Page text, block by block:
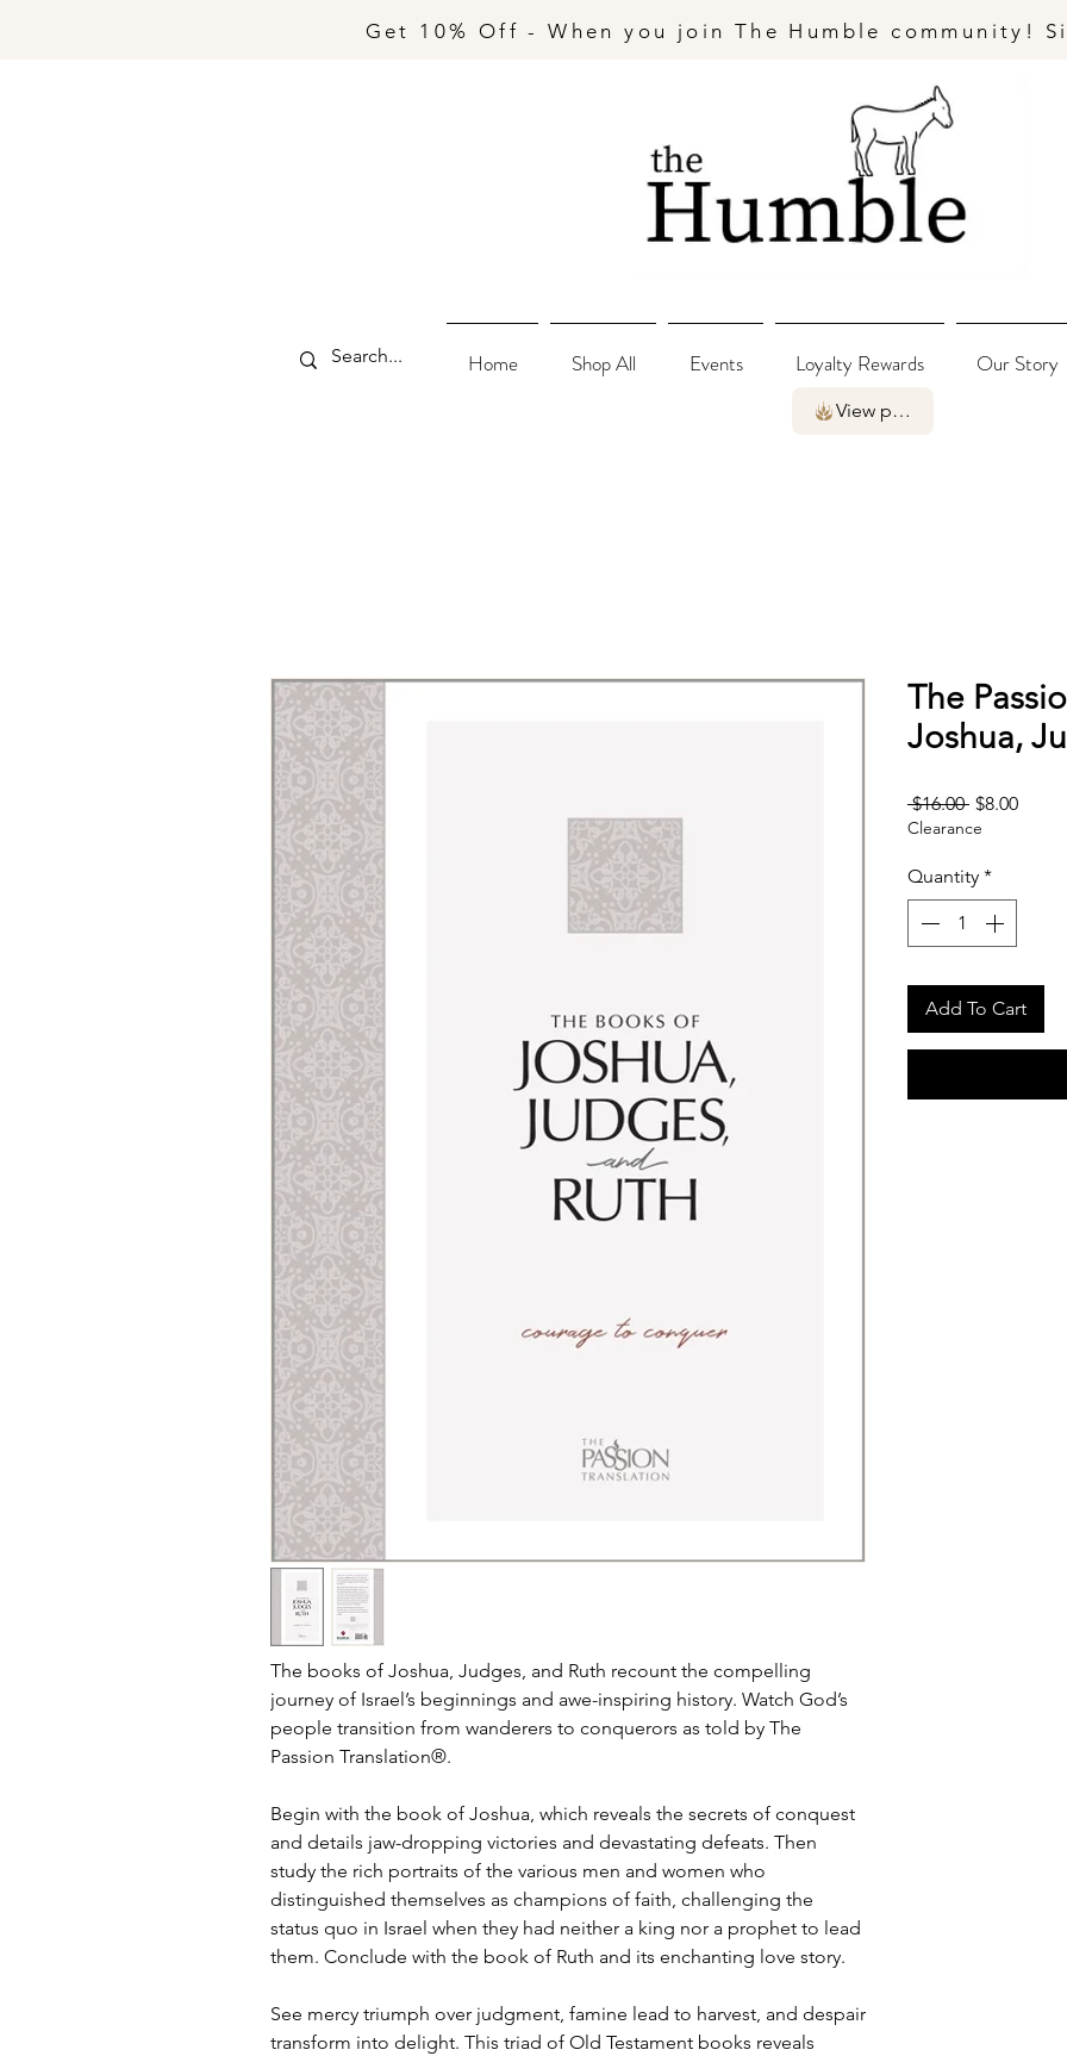
Get 10% Off - When you join The Humble community!
Home Shop All Events Loyalty Rewards Our Story
View points
The books of Joshua, Judges, and Ruth recount the compelling
journey of Israel’s beginnings and awe-inspiring history. Watch God’s
people transition from wanderers to conquerors as told by The
Passion Translation®.
Begin with the book of Joshua, which reveals the secrets of conquest
and details jaw-dropping victories and devastating defeats. Then
study the rich portraits of the various men and women who
distinguished themselves as champions of faith, challenging the
status quo in Israel when they had neither a king nor a prophet to lead
them. Conclude with the book of Ruth and its enchanting love story.
See mercy triumph over judgment, famine lead to harvest, and despair
transform into delight. This triad of Old Testament books reveals
The
Joshua,
$16.00 Regular
Price
$8.00Sale
Clearance
Quantity *
Add To Cart